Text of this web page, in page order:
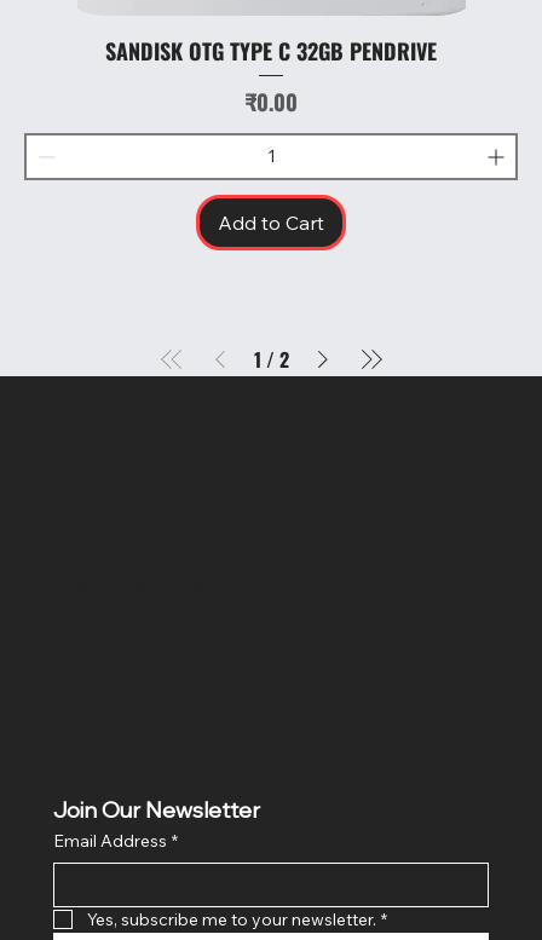
SANDISK OTG TYPE C 32GB PENDRIVE
Price
₹0.00
Add to Cart
1 / 2
Join Our Newsletter
Email Address *
Yes, subscribe me to your newsletter. *